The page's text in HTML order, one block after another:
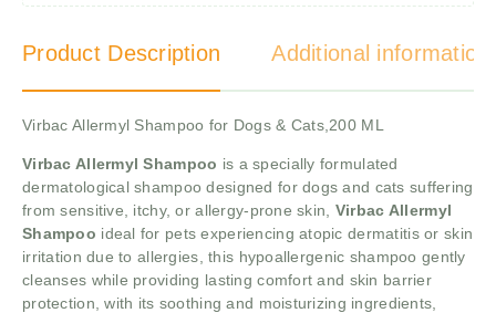
Product Description Additional information
Virbac Allermyl Shampoo for Dogs & Cats,200 ML
Virbac Allermyl Shampoo is a specially formulated
dermatological shampoo designed for dogs and cats suffering
from sensitive, itchy, or allergy-prone skin, Virbac Allermyl
Shampoo ideal for pets experiencing atopic dermatitis or skin
irritation due to allergies, this hypoallergenic shampoo gently
cleanses while providing lasting comfort and skin barrier
protection, with its soothing and moisturizing ingredients,